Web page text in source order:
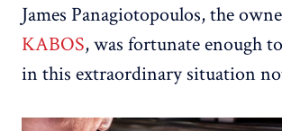
James Panagiotopoulos, the
KABOS, was fortunate enough
in this extraordinary situation